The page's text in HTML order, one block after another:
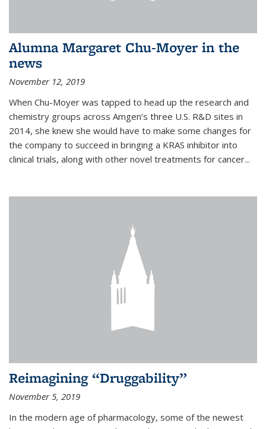
Alumna Margaret Chu-Moyer in the
news
November 12, 2019
When Chu-Moyer was tapped to head up the research and
chemistry groups across Amgen’s three U.S. R&D sites in
2014, she knew she would have to make some changes for
the company to succeed in bringing a KRAS inhibitor into
clinical trials, along with other novel treatments for cancer...
Reimagining “Druggability”
November 5, 2019
In the modern age of pharmacology, some of the newest